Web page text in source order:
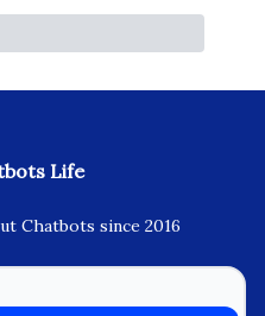
Life
Chatbots since 2016